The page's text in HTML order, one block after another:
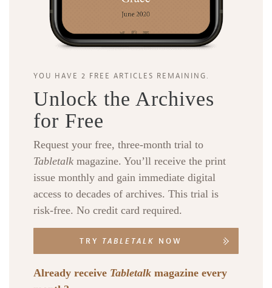
YOU HAVE 2 FREE ARTICLES REMAINING.
Unlock the Archives
for Free
Request your free, three-month trial to
Tabletalk magazine. You’ll receive the print
issue monthly and gain immediate digital
access to decades of archives. This trial is
risk-free. No credit card required.
TRY TABLETALK NOW
Already receive Tabletalk magazine every